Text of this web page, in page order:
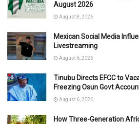
August 2026
August 8, 2026
Mexican Social Media
Livestreaming
August 6, 2026
Tinubu Directs EFCC to
Freezing Osun Govt
August 6, 2026
How Three-Generation